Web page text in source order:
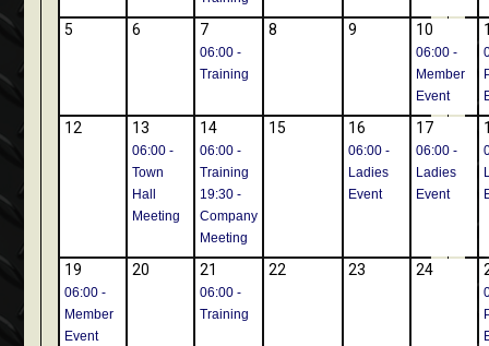
5 6 7
06:00 -
Training
8 9 10
06:00 -
Member
Event
12 13
06:00 -
Town
Hall
Meeting
14
06:00 -
Training
19:30 -
Company
Meeting
15 16
06:00 -
Ladies
Event
17
06:00 -
Ladies
Event
19
06:00 -
Member
Event
20 21
06:00 -
Training
22 23 24